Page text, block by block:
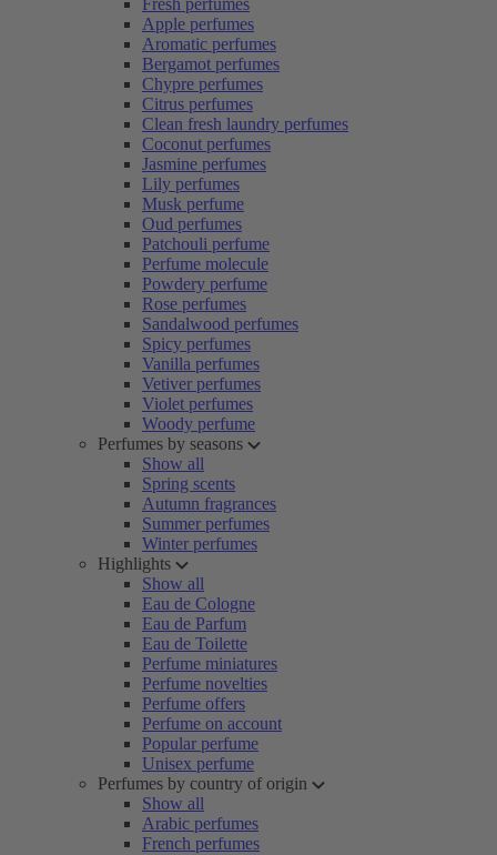
Fresh perfumes
Apple perfumes
Aromatic perfumes
Bergamot perfumes
Chypre perfumes
Citrus perfumes
Clean fresh laundry perfumes
Coconut perfumes
Jasmine perfumes
Lily perfumes
Musk perfume
Oud perfumes
Patchouli perfume
Perfume molecule
Powdery perfume
Rose perfumes
Sandalwood perfumes
Spicy perfumes
Vanilla perfumes
Vetiver perfumes
Violet perfumes
Woody perfume
Perfumes by seasons
Show all
Spring scents
Autumn fragrances
Summer perfumes
Winter perfumes
Highlights
Show all
Eau de Cologne
Eau de Parfum
Eau de Toilette
Perfume miniatures
Perfume novelties
Perfume offers
Perfume on account
Popular perfume
Unisex perfume
Perfumes by country of origin
Show all
Arabic perfumes
French perfumes